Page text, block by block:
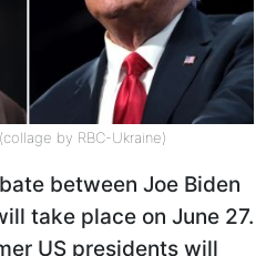
by RBC-Ukraine)
between Joe Biden
take place on June 27.
US presidents will